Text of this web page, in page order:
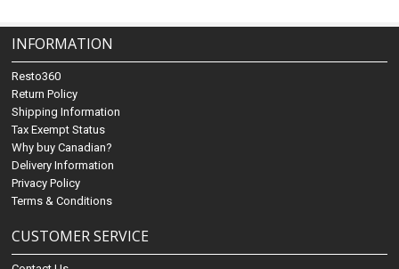
INFORMATION
Resto360
Return Policy
Shipping Information
Tax Exempt Status
Why buy Canadian?
Delivery Information
Privacy Policy
Terms & Conditions
CUSTOMER SERVICE